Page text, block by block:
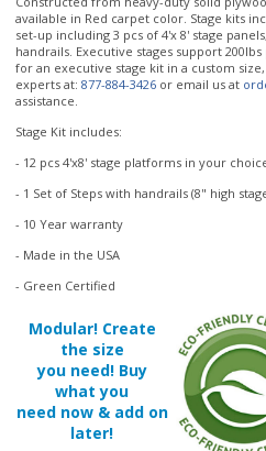
experts at: 877-884-3426or email us at
assistance.
Stage Kit includes:
- 12 pcs 4'x8' stage platforms in your
Modular! Create
the size
what you
need now & add on
later!